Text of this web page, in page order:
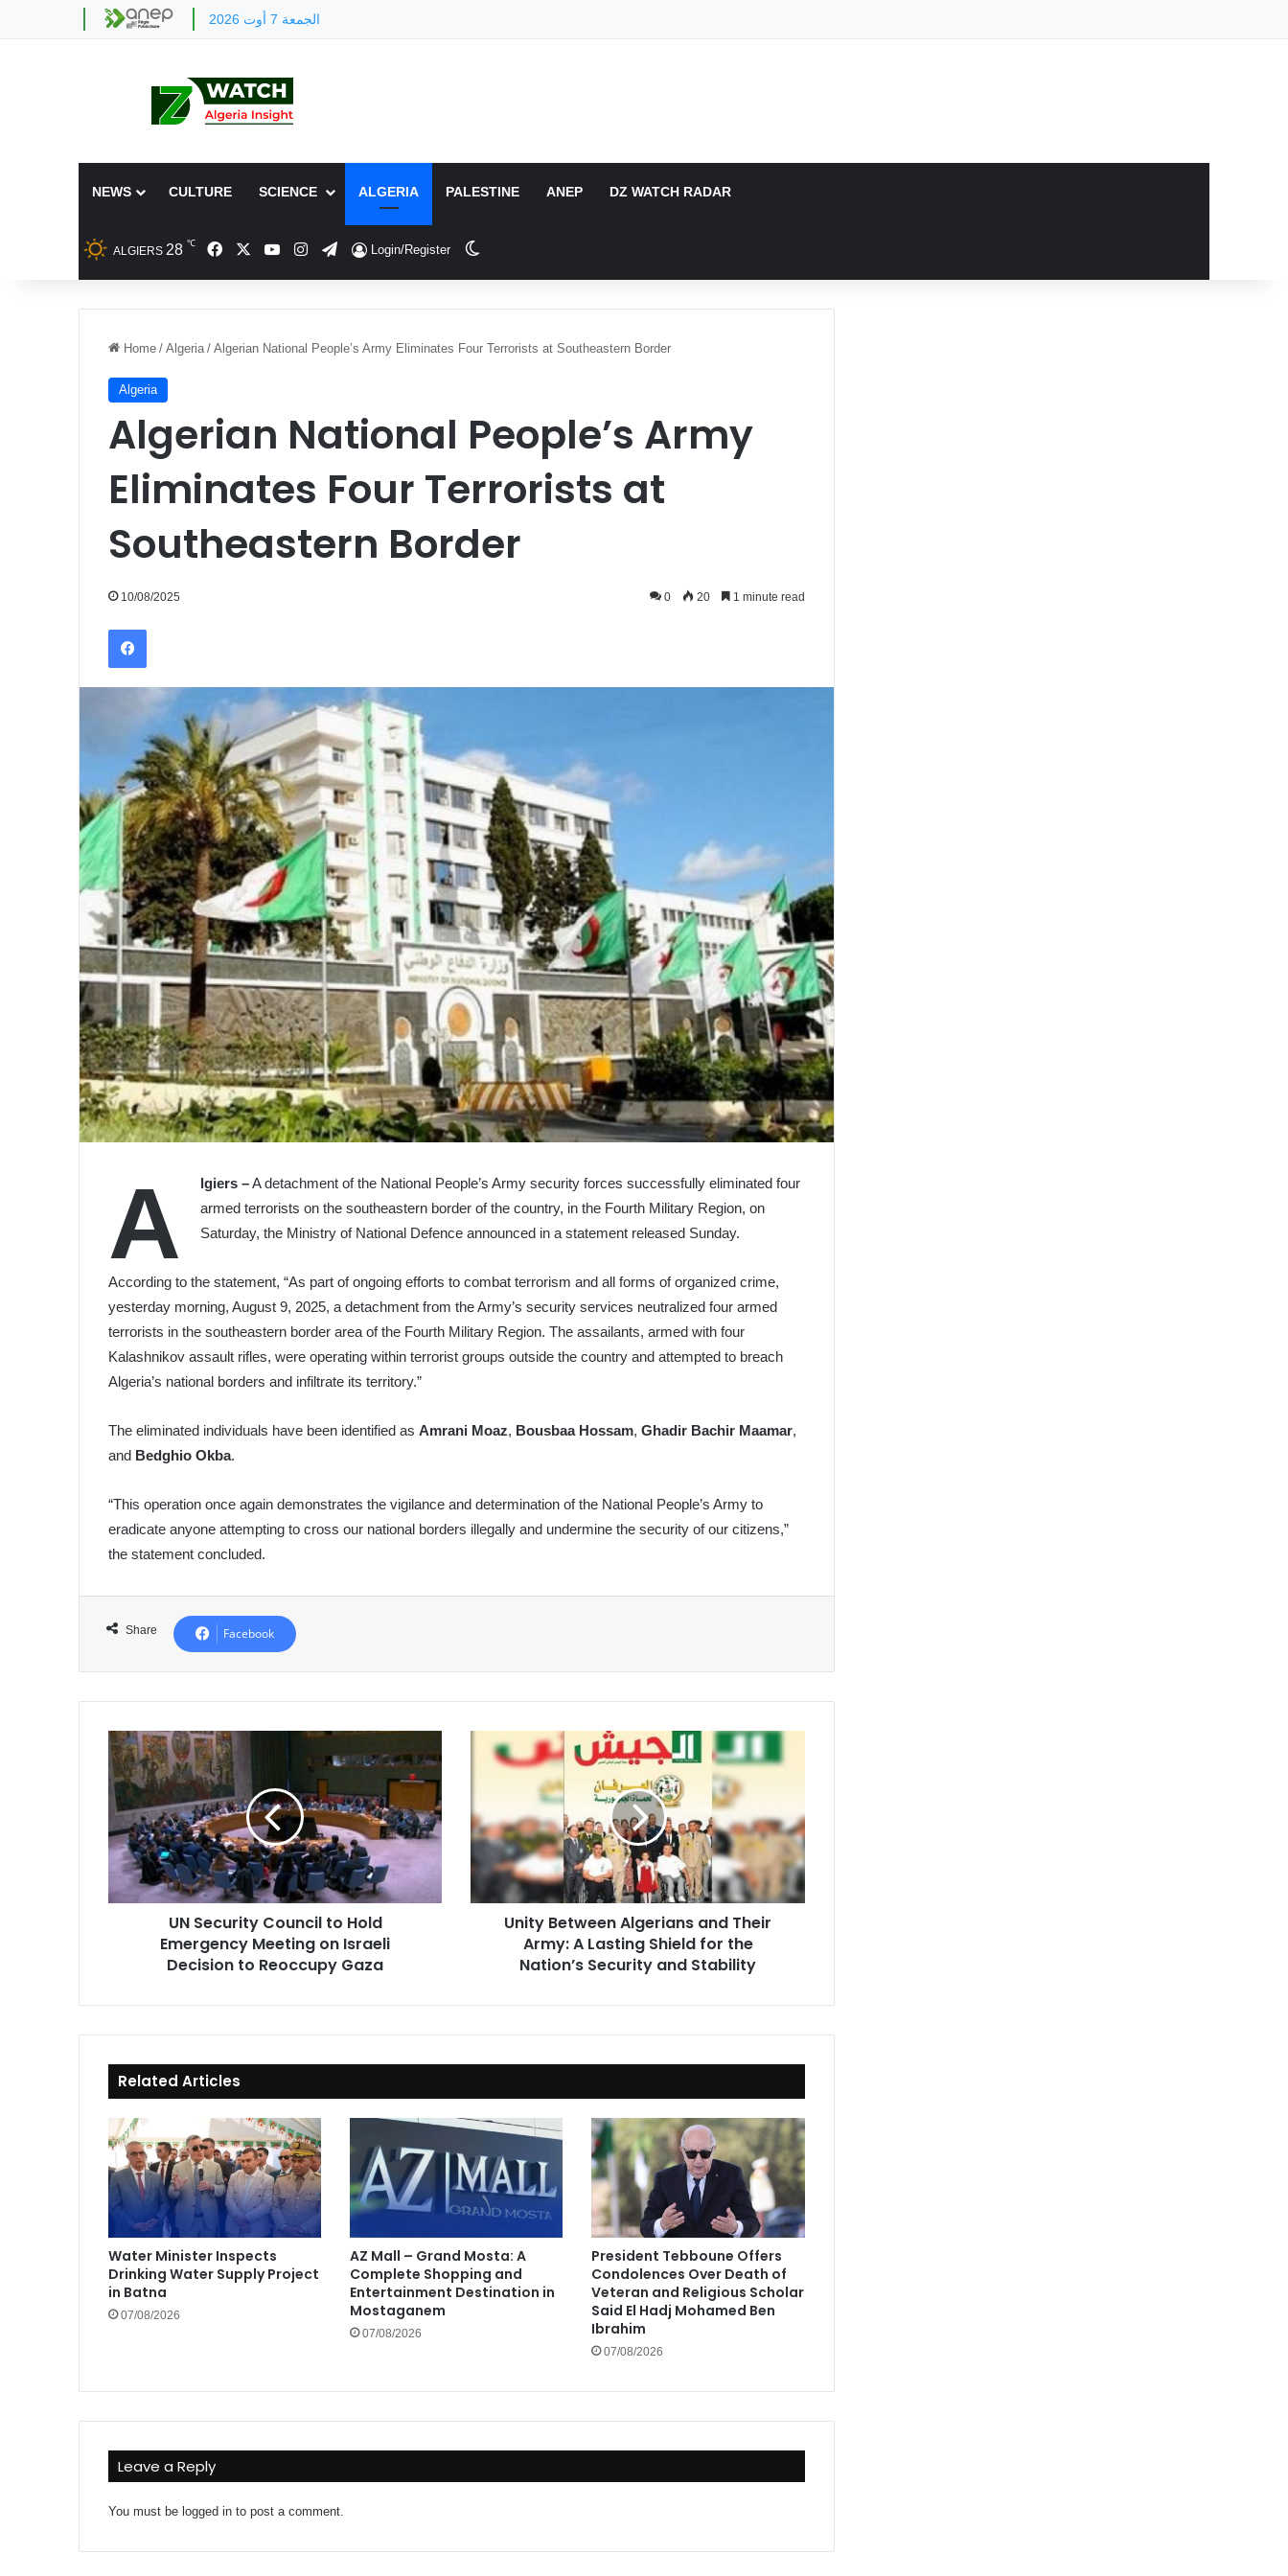
الجمعة 7 أوت 2026
NEWS CULTURE SCIENCE ALGERIA PALESTINE ANEP DZ WATCH RADAR
ALGIERS 28 ℃ FacebookYouTubeInstagram
TelegramLogin/Register
Home / Algeria / Algerian National People’s Army Eliminates Four Terrorists at Southeastern Border
Algeria
Algerian National People’s Army
Eliminates Four Terrorists at
Southeastern Border
10/08/2025 0 20 1 minute read
Facebook
A lgiers –A detachment of the National People’s Army security forces successfully eliminated four
armed terrorists on the southeastern border of the country, in the Fourth Military Region, on
Saturday, the Ministry of National Defence announced in a statement released Sunday.
According to the statement, “As part of ongoing efforts to combat terrorism and all forms of organized crime,
yesterday morning, August 9, 2025, a detachment from the Army’s security services neutralized four armed
terrorists in the southeastern border area of the Fourth Military Region. The assailants, armed with four
Kalashnikov assault rifles, were operating within terrorist groups outside the country and attempted to breach
Algeria’s national borders and infiltrate its territory.”
The eliminated individuals have been identified asAmrani Moaz, Bousbaa Hossam,Ghadir Bachir Maamar,
and Bedghio Okba.
“This operation once again demonstrates the vigilance and determination of the National People’s Army to
eradicate anyone attempting to cross our national borders illegally and undermine the security of our citizens,”
the statement concluded.
Share Facebook
UN
Security
Council
to
Hold
Emergency
Meeting
Israeli
UN Security Council to Hold
Emergency Meeting on Israeli
Decision to Reoccupy Gaza
Unity
Between
Their
Army:
A
Lasting
Shield
Unity Between Algerians and Their
Army: A Lasting Shield for the
Nation’s Security and Stability
Related Articles
Water Minister Inspects
Drinking Water Supply Project
in Batna
07/08/2026
AZ Mall – Grand Mosta: A
Complete Shopping and
Entertainment Destination in
Mostaganem
07/08/2026
President Tebboune Offers
Condolences Over Death of
Veteran and Religious Scholar
Said El Hadj Mohamed Ben
Ibrahim
07/08/2026
Leave a Reply
You must be logged in to post a comment.